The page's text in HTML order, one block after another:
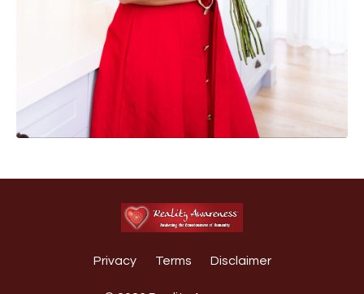
Privacy Terms Disclaimer